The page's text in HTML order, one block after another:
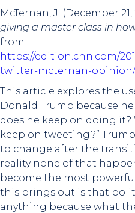
McTernan, J. (December 21,
giving a master class in
from
https://edition.cnn.com/
twitter-mcternan-opinion/
This article explores the
Donald Trump because
does he keep on doing
keep on tweeting?”
to change after the
reality none of that
become the most
this brings out is that
anything because what